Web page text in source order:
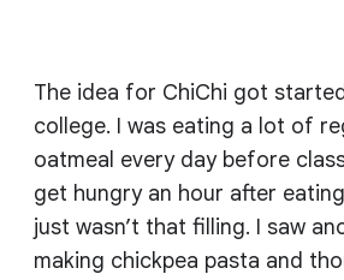
The idea for ChiChi got
college. I was eating a lot of
oatmeal every day before
get hungry an hour after
just wasn’t that filling. I saw
making chickpea pasta and